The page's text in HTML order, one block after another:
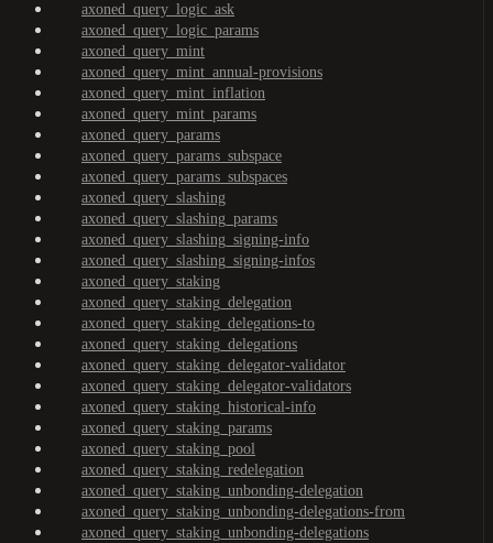
axoned_query_logic_ask
axoned_query_logic_params
axoned_query_mint
axoned_query_mint_annual-provisions
axoned_query_mint_inflation
axoned_query_mint_params
axoned_query_params
axoned_query_params_subspace
axoned_query_params_subspaces
axoned_query_slashing
axoned_query_slashing_params
axoned_query_slashing_signing-info
axoned_query_slashing_signing-infos
axoned_query_staking
axoned_query_staking_delegation
axoned_query_staking_delegations-to
axoned_query_staking_delegations
axoned_query_staking_delegator-validator
axoned_query_staking_delegator-validators
axoned_query_staking_historical-info
axoned_query_staking_params
axoned_query_staking_pool
axoned_query_staking_redelegation
axoned_query_staking_unbonding-delegation
axoned_query_staking_unbonding-delegations-from
axoned_query_staking_unbonding-delegations